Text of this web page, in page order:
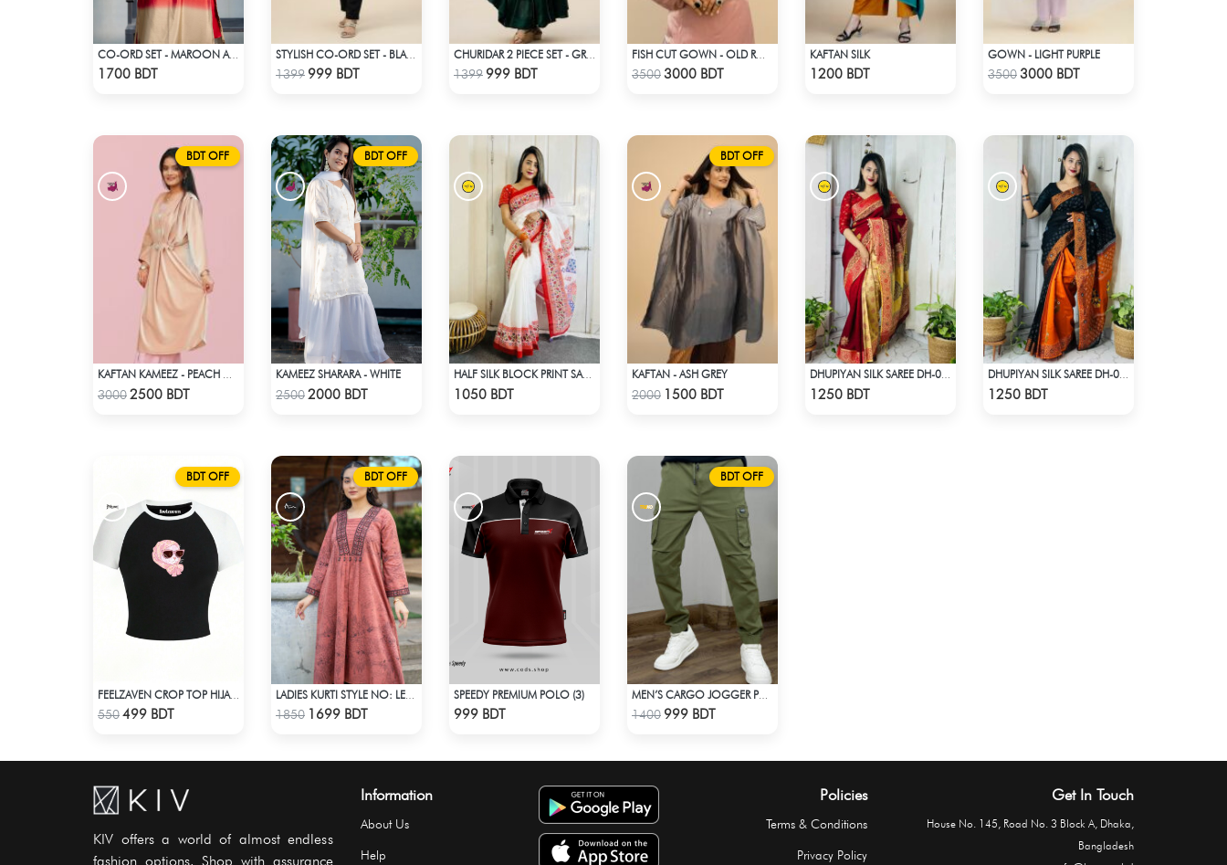
CO-ORD SET - MAROON AND GOLDEN SHADED
1700 BDT Check Product
STYLISH CO-ORD SET - BLACK
1399 999 BDT Check Product
1399 999 BDT Check Product
35003000 BDT
KAFTAN SILK
1200 BDT Check Product
GOWN - LIGHT PURPLE
35003000 BDT
BDT OFF
Check Product
30002500 BDT
BDT OFF
Check Product
KAMEEZ SHARARA - WHITE
25002000 BDT
HALF SILK BLOCK PRINT SAREE (WHITE & RED MULTI)
1050 BDT
BDT OFF
Check Product
KAFTAN - ASH GREY
2000 1500 BDT 1250 BDT 1250 BDT
BDT OFF
Check Product
FEELZAVEN CROP TOP HIJABI CAT
550499 BDT
BDT OFF
Check Product
1850 1699 BDT
SPEEDY PREMIUM POLO (3)
999 BDT
BDT OFF
Check Product
1400 999 BDT
KIV offers a world of almost endless
fashion options. Shop with assurance
Information
About Us
Help
Policies
Terms & Conditions
Privacy Policy
Get In Touch
House No. 145, Road No. 3 Block A, Dhaka,
Bangladesh